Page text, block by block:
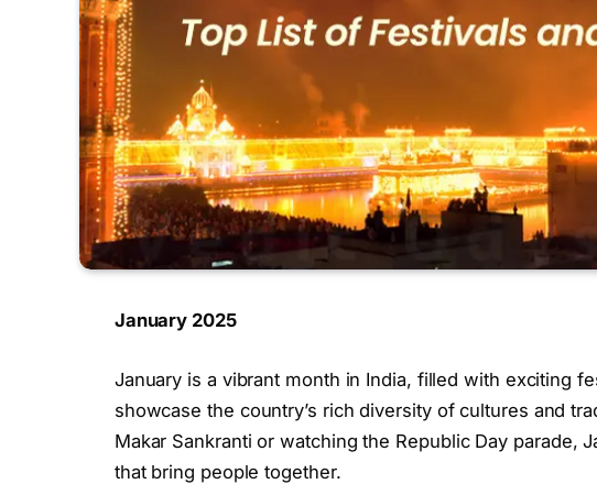
January 2025
January is a vibrant month in India, filled with exciting
showcase the country’s rich diversity of cultures and
Makar Sankranti or watching the Republic Day parade,
that bring people together.